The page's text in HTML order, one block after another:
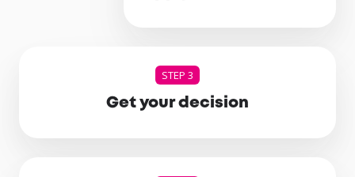
STEP 3
Get your decision